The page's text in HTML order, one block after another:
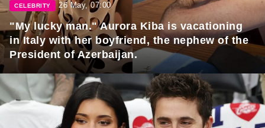
CELEBRITY 26 May, 07:00
"My lucky man." Aurora Kiba is vacationing
in Italy with her boyfriend, the nephew of the
President of Azerbaijan.